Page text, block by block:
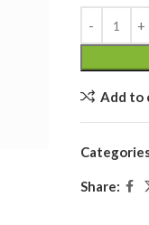
Add to
Share: